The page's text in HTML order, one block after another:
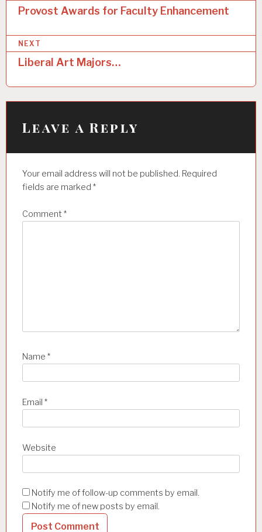
o
s
t
n
a
v
Provost Awards for Faculty Enhancement
NEXT
Liberal Art Majors…
Leave a Reply
Your email address will not be published. Required
fields are marked *
Comment *
Name *
Email *
Website
Notify me of follow-up comments by email.
Notify me of new posts by email.